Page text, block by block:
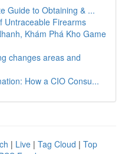
Guide to Obtaining & ...
Untraceable Firearms
Khám Phá Kho Game
changes areas and
How a CIO Consu...
| Live | Tag Cloud | Top